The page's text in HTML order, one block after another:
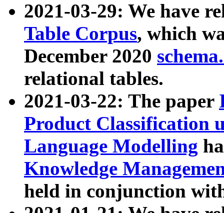
2021-03-29: We have
Table Corpus, which
December 2020
relational tables.
2021-03-22: The paper
Product Classification
Language Modelling
Knowledge
held in conjunction